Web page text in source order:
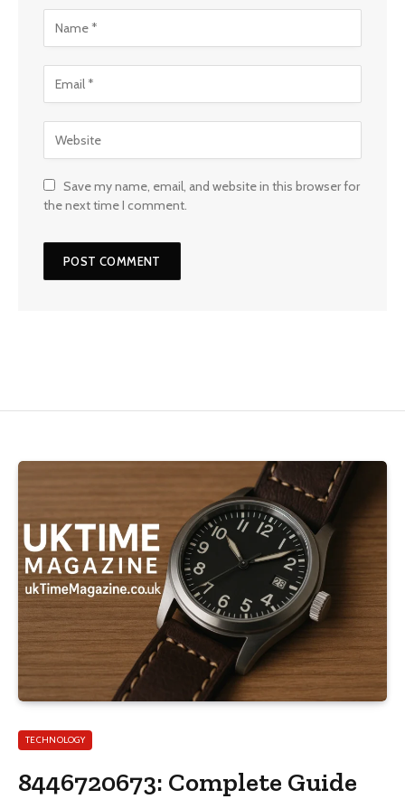
Save my name, email, and website in this browser for
the next time I comment.
TECHNOLOGY
8446720673: Complete Guide